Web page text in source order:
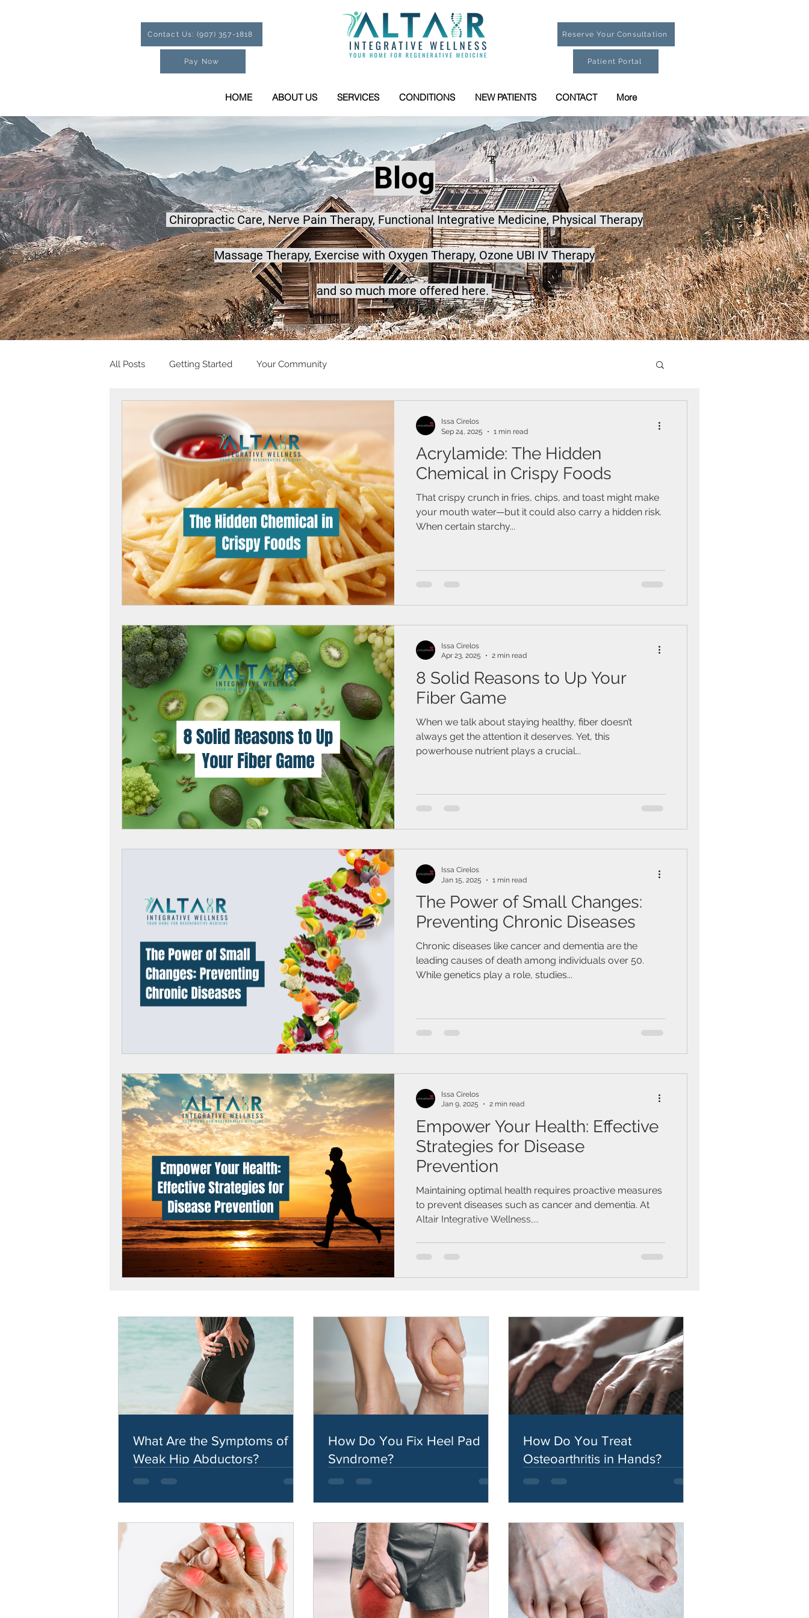
Contact Us: (907) 357-1818
Pay Now
Reserve Your Consultation
Patient Portal
HOME ABOUT US SERVICES CONDITIONS NEW PATIENTS CONTACT More
Blog
Chiropractic Care, Nerve Pain Therapy, Functional Integrative Medicine, Physical Therapy
Massage Therapy, Exercise with Oxygen Therapy, Ozone UBI IV Therapy
and so much more offered here.
All Posts Getting Started Your Community
Acrylamide: The Hidden
Chemical in Crispy Foods
That crispy crunch in fries, chips, and toast might make
your mouth water—but it could also carry a hidden risk.
When certain starchy...
Issa Cirelos
Sep 24, 2025
1 min read
8 Solid Reasons to Up Your
Fiber Game
When we talk about staying healthy, fiber doesn’t
always get the attention it deserves. Yet, this
powerhouse nutrient plays a crucial...
Issa Cirelos
Apr 23, 2025
2 min read
The Power of Small Changes:
Preventing Chronic Diseases
Chronic diseases like cancer and dementia are the
leading causes of death among individuals over 50.
While genetics play a role, studies...
Issa Cirelos
Jan 15, 2025
1 min read
Empower Your Health: Effective
Strategies for Disease
Prevention
Maintaining optimal health requires proactive measures
to prevent diseases such as cancer and dementia. At
Altair Integrative Wellness,...
Issa Cirelos
Jan 9, 2025
2 min read
What Are the Symptoms of
Weak Hip Abductors?
How Do You Fix Heel Pad
Syndrome?
How Do You Treat
Osteoarthritis in Hands?